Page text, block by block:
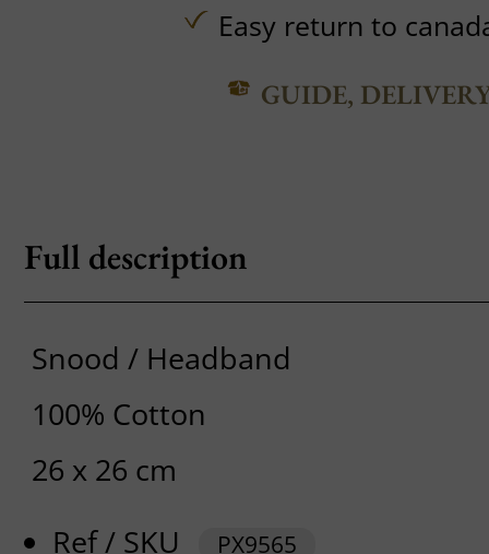
Easy return to
GUIDE,
Full description
Snood / Headband
100% Cotton
26 x 26 cm
Ref / SKU
PX9565